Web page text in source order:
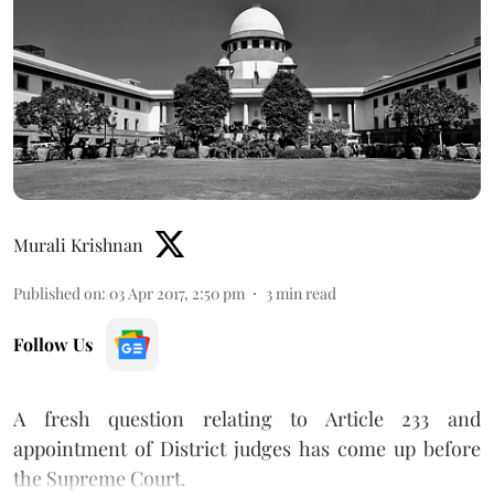
Murali Krishnan
Published on: 03 Apr 2017, 2:50 pm 3 min read
Follow Us
A fresh question relating to Article 233 and
appointment of District judges has come up before
the Supreme Court.